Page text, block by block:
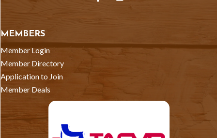
MEMBERS
Member Login
Member Directory
Application to Join
Member Deals